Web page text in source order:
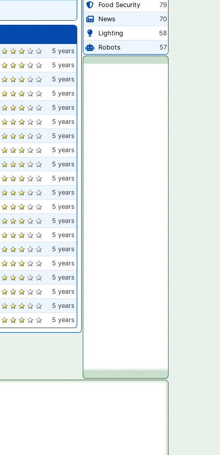
5 years
5 years
5 years
5 years
5 years
5 years
5 years
5 years
5 years
5 years
5 years
5 years
5 years
5 years
5 years
5 years
5 years
5 years
5 years
5 years
Food Security
79
News
70
Lighting
58
Robots
57